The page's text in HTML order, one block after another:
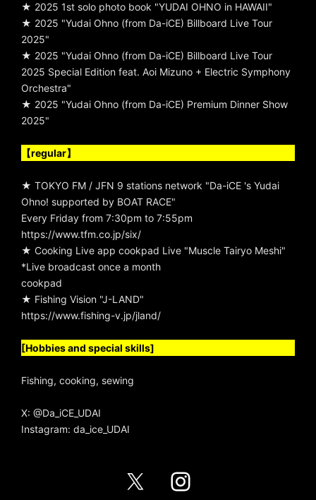
★ 2025 1st solo photo book "YUDAI OHNO in HAWAII"
★ 2025 "Yudai Ohno (from Da-iCE) Billboard Live Tour
2025"
★ 2025 "Yudai Ohno (from Da-iCE) Billboard Live Tour
2025 Special Edition feat. Aoi Mizuno + Electric Symphony
Orchestra"
★ 2025 "Yudai Ohno (from Da-iCE) Premium Dinner Show
2025"
【regular】
★ TOKYO FM / JFN 9 stations network "Da-iCE 's Yudai
Ohno! supported by BOAT RACE"
Every Friday from 7:30pm to 7:55pm
https://www.tfm.co.jp/six/
★ Cooking Live app cookpad Live "Muscle Tairyo Meshi"
*Live broadcast once a month
cookpad
★ Fishing Vision "J-LAND"
https://www.fishing-v.jp/jland/
[Hobbies and special skills]
Fishing, cooking, sewing
X: @Da_iCE_UDAI
Instagram: da_ice_UDAI